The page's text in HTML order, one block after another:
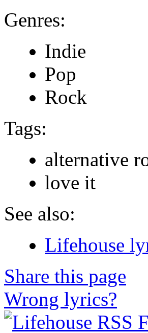
Genres:
Indie
Pop
Rock
Tags:
alternative
love it
See also:
Lifehouse
Share this page
Wrong lyrics?